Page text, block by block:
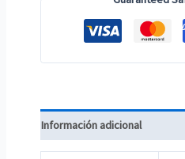
Información adicional